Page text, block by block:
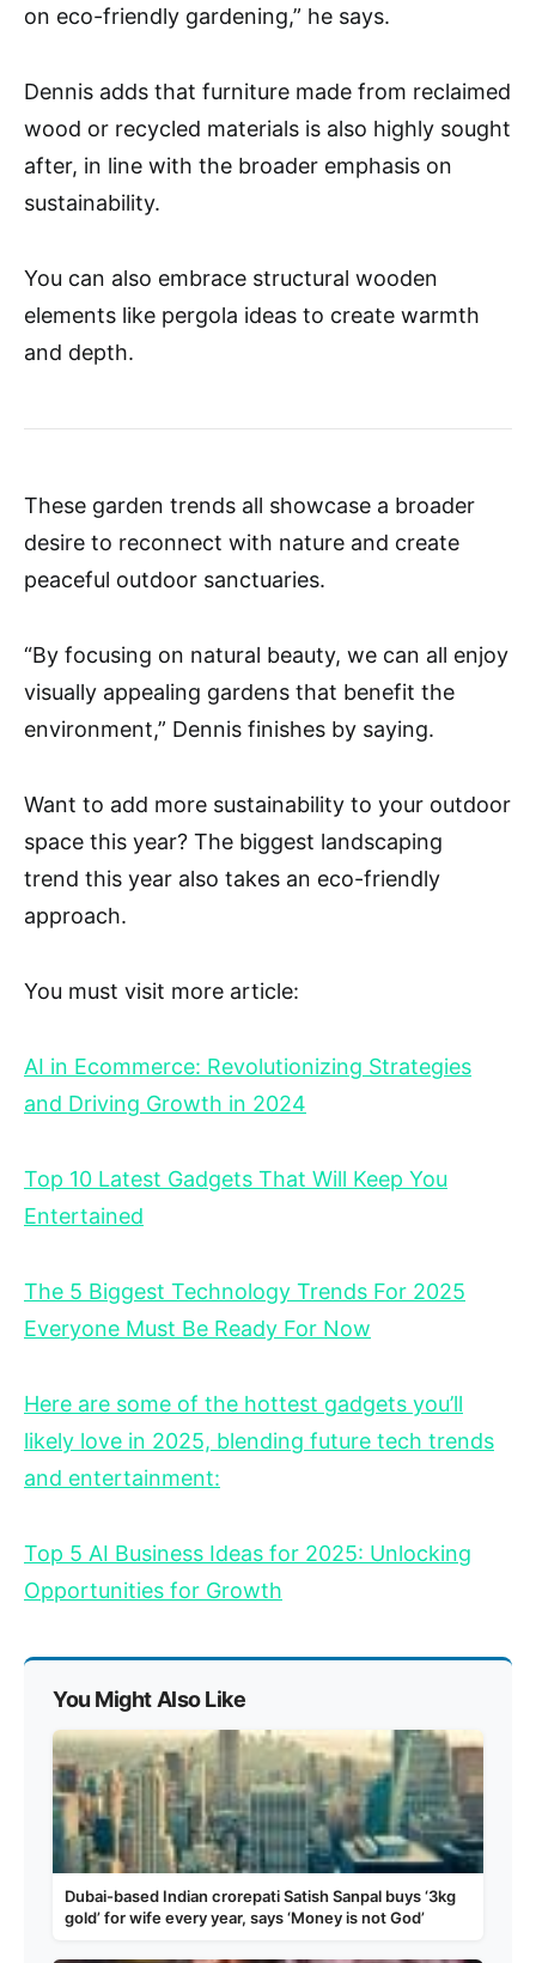
on eco-friendly gardening,” he says.
Dennis adds that furniture made from reclaimed
wood or recycled materials is also highly sought
after, in line with the broader emphasis on
sustainability.
You can also embrace structural wooden
elements like pergola ideas to create warmth
and depth.
These garden trends all showcase a broader
desire to reconnect with nature and create
peaceful outdoor sanctuaries.
“By focusing on natural beauty, we can all enjoy
visually appealing gardens that benefit the
environment,” Dennis finishes by saying.
Want to add more sustainability to your outdoor
space this year? The biggest landscaping
trend this year also takes an eco-friendly
approach.
You must visit more article:
AI in Ecommerce: Revolutionizing Strategies
and Driving Growth in 2024
Top 10 Latest Gadgets That Will Keep You
Entertained
The 5 Biggest Technology Trends For 2025
Everyone Must Be Ready For Now
Here are some of the hottest gadgets you’ll
likely love in 2025, blending future tech trends
and entertainment:
Top 5 AI Business Ideas for 2025: Unlocking
Opportunities for Growth
You Might Also Like
Dubai-based Indian crorepati Satish Sanpal buys ‘3kg
gold’ for wife every year, says ‘Money is not God’